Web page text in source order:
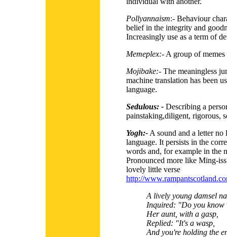
Pollyannaism:- Behaviour
belief in the integrity and
Increasingly use as a term of
Memeplex:-A group of memes
Mojibake:-The meaningless
machine translation has been
language.
Sedulous: - Describing a
painstaking,diligent, rigorous,
Yogh:-A sound and a letter no
language. It persists in the
words and, for example in the
Pronounced more like Ming-
lovely little verse
http://
A lively young damsel
Inquired: "Do you know
Her aunt, with a gasp,
Replied: "It's a wasp,
And you're holding the